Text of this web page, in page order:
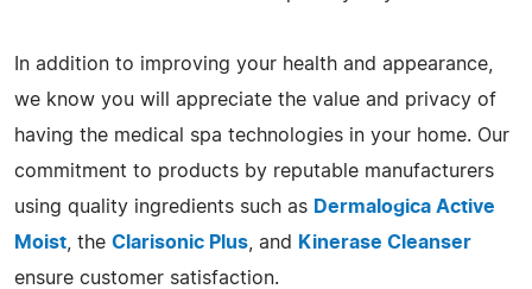
In addition to improving your health and appearance,
we know you will appreciate the value and privacy of
having the medical spa technologies in your home. Our
commitment to products by reputable manufacturers
using quality ingredients such as Dermalogica Active
Moist , the Clarisonic Plus , and
Kinerase Cleanser
ensure customer satisfaction.